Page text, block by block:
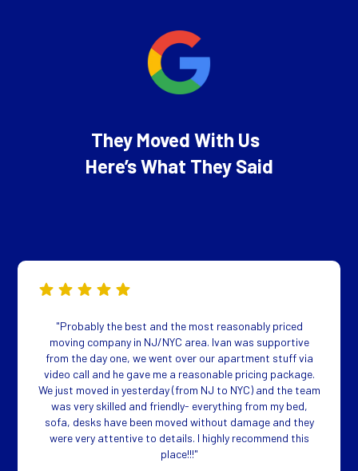
They Moved With Us
Here’s What They Said
"Probably the best and the most reasonably priced
moving company in NJ/NYC area. Ivan was supportive
from the day one, we went over our apartment stuff via
video call and he gave me a reasonable pricing package.
We just moved in yesterday (from NJ to NYC) and the team
was very skilled and friendly- everything from my bed,
sofa, desks have been moved without damage and they
were very attentive to details. I highly recommend this
place!!!"